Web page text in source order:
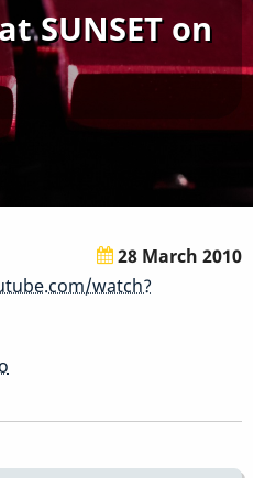
SUNSET on
28 March 2010
watch?